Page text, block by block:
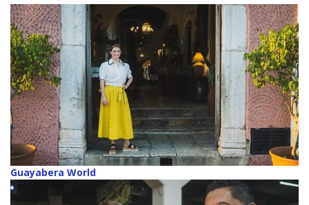
Guayabera World